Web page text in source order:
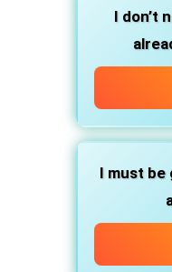
I don’t
I must be